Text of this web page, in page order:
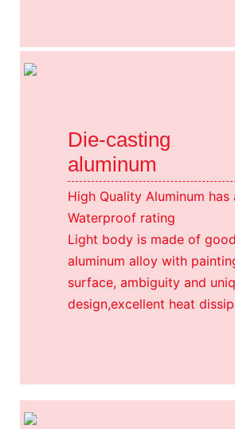
Die-casting
aluminum
High Quality Aluminum has
Waterproof rating
Light body is made of
aluminum alloy with
surface, ambiguity and
design,excellent heat